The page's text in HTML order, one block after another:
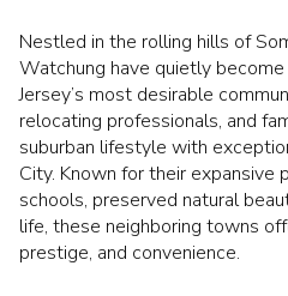
Nestled in the rolling hills of
Watchung have quietly
Jersey’s most desirable
relocating professionals, and
suburban lifestyle with
City. Known for their expansive
schools, preserved natural
life, these neighboring towns
prestige, and convenience.